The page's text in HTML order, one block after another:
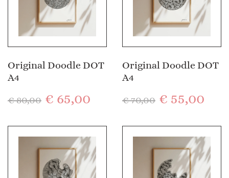
Original Doodle DOT
A4
€80,00 € 65,00
Original Doodle DOT
A4
€70,00 € 55,00